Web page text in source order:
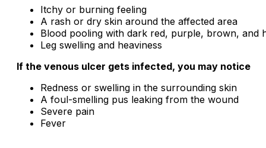
Itchy or burning feeling
A rash or dry skin around the affected area
Blood pooling with dark red, purple, brown, and
Leg swelling and heaviness
If the venous ulcer gets infected, you may notice
Redness or swelling in the surrounding skin
A foul-smelling pus leaking from the wound
Severe pain
Fever